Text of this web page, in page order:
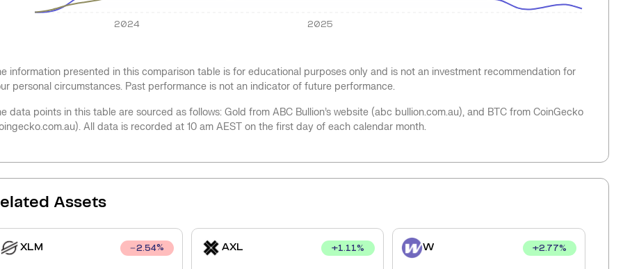
2024 2025
information presented in this comparison table is for educational purposes only and is not an investment recommendation for
personal circumstances. Past performance is not an indicator of future performance.
data points in this table are sourced as follows: Gold from ABC Bullion’s website (abc bullion.com.au), and BTC from CoinGecko
All data is recorded at 10 am AEST on the first day of each calendar month.
Assets
XLM 2.54% AXL +1.11% W +2.77%